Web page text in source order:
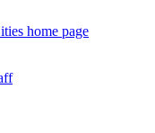
home page